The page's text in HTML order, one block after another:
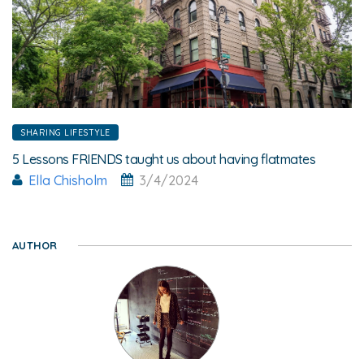
SHARING LIFESTYLE
5 Lessons FRIENDS taught us about having flatmates
Ella Chisholm
3/4/2024
AUTHOR